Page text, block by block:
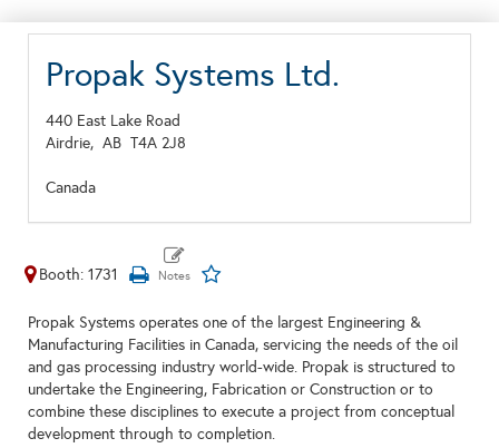
Propak Systems Ltd.
440 East Lake Road
Airdrie, AB T4A 2J8
Canada
Booth: 1731
Propak Systems operates one of the largest Engineering &
Manufacturing Facilities in Canada, servicing the needs of the oil
and gas processing industry world-wide. Propak is structured to
undertake the Engineering, Fabrication or Construction or to
combine these disciplines to execute a project from conceptual
development through to completion.